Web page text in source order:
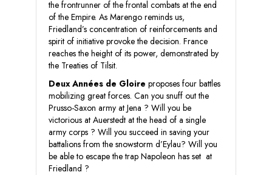
the frontrunner of the frontal combats at the end
of the Empire. As Marengo reminds us,
Friedland’s concentration of reinforcements and
spirit of initiative provoke the decision. France
reaches the height of its power, demonstrated by
the Treaties of Tilsit.
Deux Années de Gloire proposes four battles
mobilizing great forces. Can you snuff out the
Prusso-Saxon army at Jena ? Will you be
victorious at Auerstedt at the head of a single
army corps ? Will you succeed in saving your
battalions from the snowstorm d’Eylau? Will you
be able to escape the trap Napoleon has set at
Friedland ?